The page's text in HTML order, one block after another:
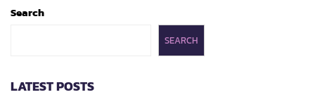
Search
SEARCH
LATEST POSTS